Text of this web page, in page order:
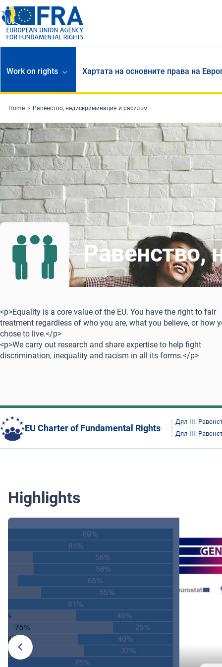
Skip to main content
Work on rights Хартата на основните права на
Home Равенство, недискриминация и расизъм
Равенство,
<p>Equality is a core value of the EU. You have the right to fair
treatment regardless of who you are, what you believe, or how
chose to live.</p>
<p>We carry out research and share expertise to help fight
discrimination, inequality and racism in all its forms.</p>
EU Charter of Fundamental Rights
Дял III:
Дял III:
Highlights